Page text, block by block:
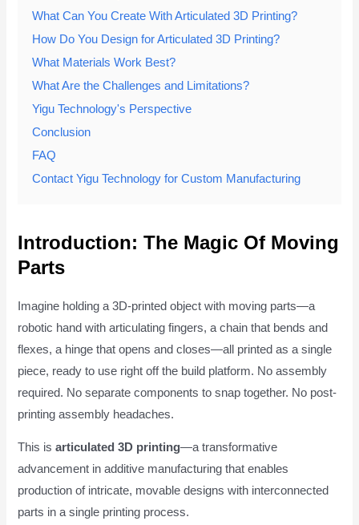
What Can You Create With Articulated 3D Printing?
How Do You Design for Articulated 3D Printing?
What Materials Work Best?
What Are the Challenges and Limitations?
Yigu Technology's Perspective
Conclusion
FAQ
Contact Yigu Technology for Custom Manufacturing
Introduction: The Magic Of Moving
Parts
Imagine holding a 3D-printed object with moving parts—a
robotic hand with articulating fingers, a chain that bends and
flexes, a hinge that opens and closes—all printed as a single
piece, ready to use right off the build platform. No assembly
required. No separate components to snap together. No post-
printing assembly headaches.
This isarticulated 3D printing—a transformative
advancement in additive manufacturing that enables
production of intricate, movable designs with interconnected
parts in a single printing process.